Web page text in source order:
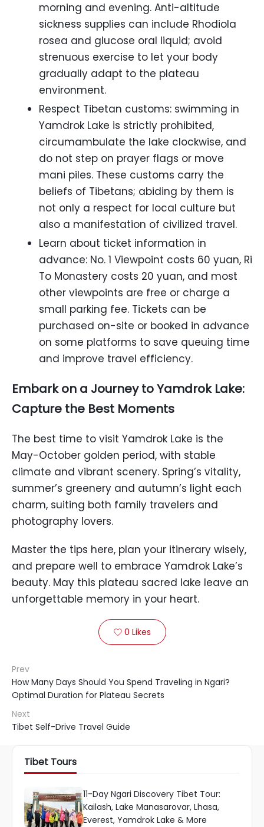
morning and evening. Anti-altitude
sickness supplies can include Rhodiola
rosea and glucose oral liquid; avoid
strenuous exercise to let your body
gradually adapt to the plateau
environment.
Respect Tibetan customs: swimming in
Yamdrok Lake is strictly prohibited,
circumambulate the lake clockwise, and
do not step on prayer flags or move
mani piles. These customs carry the
beliefs of Tibetans; abiding by them is
not only a respect for local culture but
also a manifestation of civilized travel.
Learn about ticket information in
advance: No. 1 Viewpoint costs 60 yuan, Ri
To Monastery costs 20 yuan, and most
other viewpoints are free or charge a
small parking fee. Tickets can be
purchased on-site or booked in advance
on some platforms to save queuing time
and improve travel efficiency.
Embark on a Journey to Yamdrok Lake:
Capture the Best Moments
The best time to visit Yamdrok Lake is the
May-October golden period, with stable
climate and vibrant scenery. Spring’s vitality,
summer’s greenery and autumn’s light each
charm, suiting both family travelers and
photography lovers.
Master the tips here, plan your itinerary wisely,
and prepare well to embrace Yamdrok Lake’s
beauty. May this plateau sacred lake leave an
unforgettable memory in your heart.
 0 Likes
Prev
How Many Days Should You Spend Traveling in Ngari?
Optimal Duration for Plateau Secrets
Next
Tibet Self-Drive Travel Guide
Tibet Tours
11-Day Ngari Discovery Tibet Tour:
Kailash, Lake Manasarovar, Lhasa,
Everest, Yamdrok Lake & More